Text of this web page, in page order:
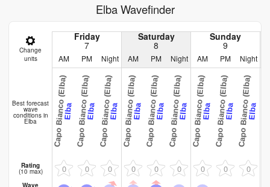
Elba Wavefinder
Change
units
Friday
7
Saturday
8
Sunday
9
AM PM Night AM PM Night AM PM Night
Best forecast
wave
conditions in
Elba Capo Bianco (Elba)Elba Capo Bianco (Elba)Elba Capo Bianco (Elba)Elba Capo Bianco (Elba)Elba Capo Bianco (Elba)Elba Capo Bianco (Elba)Elba Capo Bianco (Elba)Elba Capo Bianco (Elba)Elba Capo Bianco (Elba)Elba
Rating
(10 max) 0 0 0 0 0 0 0 0 0
Wave